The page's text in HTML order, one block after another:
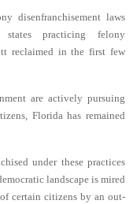
disenfranchisement laws
practicing felony
reclaimed in the first few
are actively pursuing
Florida has remained
under these practices
landscape is mired
certain citizens by an out-